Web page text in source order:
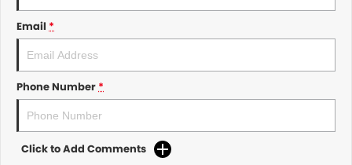
Email *
Phone Number*
Click to Add Comments